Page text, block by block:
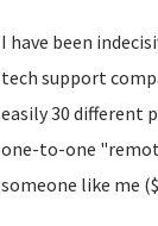
I have been
tech support
easily 30 different
one-to-one
someone like me